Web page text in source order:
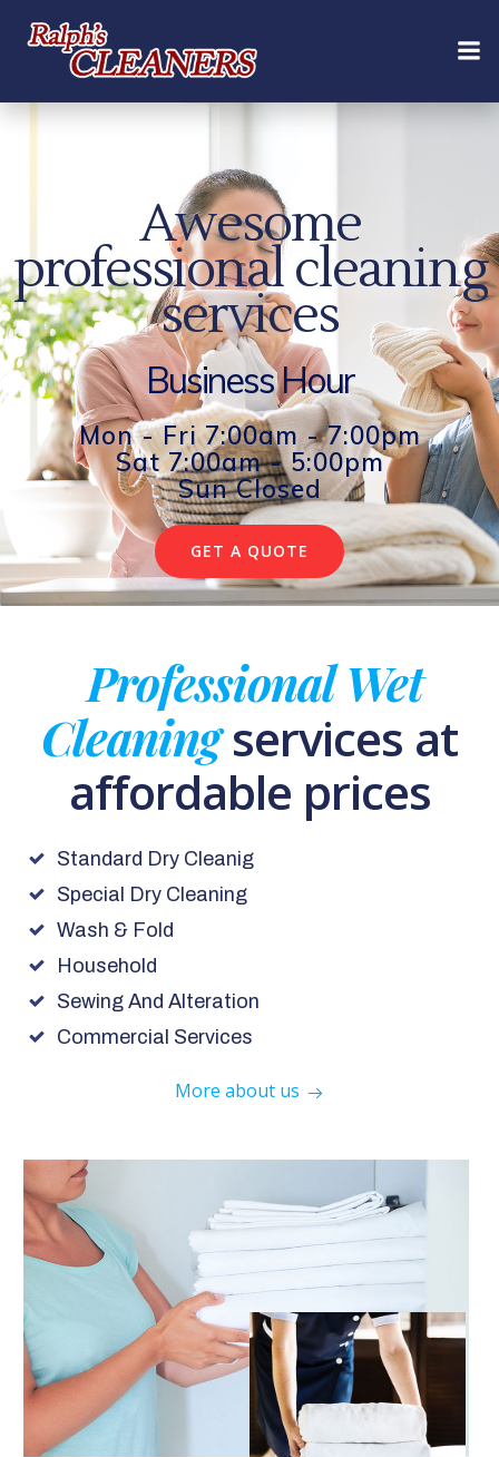
content
Awesome
professional cleaning
services
Business Hour
Mon - Fri 7:00am - 7:00pm
Sat 7:00am - 5:00pm
Sun Closed
GET A QUOTE
Professional Wet
Cleaningservices at
affordable prices
Standard Dry Cleanig
Special Dry Cleaning
Wash & Fold
Household
Sewing And Alteration
Commercial Services
More about us